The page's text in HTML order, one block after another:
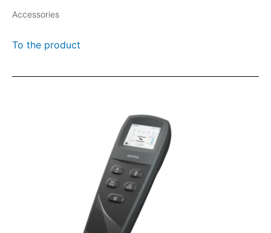
Accessories
To the product